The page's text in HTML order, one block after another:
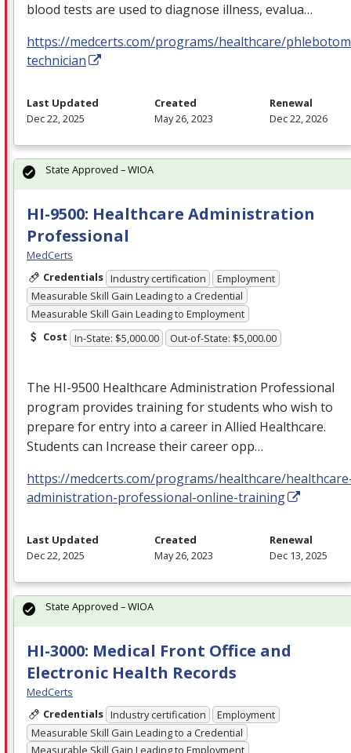
blood tests are used to diagnose illness, evalua…
https://medcerts.com/programs/healthcare/
technician
Last Updated
Dec 22, 2025
Created
May 26, 2023
Renewal
Dec 22, 2026
HI-9500: Healthcare Administration
Professional
MedCerts
Credentials Industry certification
Employment
Measurable Skill Gain Leading to a Credential
Measurable Skill Gain Leading to Employment
Cost In-State: $5,000.00 Out-of-State: $5,000.00
The HI-9500 Healthcare Administration Professional
program provides training for students who wish to
prepare for entry into a career in Allied Healthcare.
Students can Increase their career opp…
https://medcerts.com/programs/healthcare/
administration-professional-online-training
State Approved – WIOA
Last Updated
Dec 22, 2025
Created
May 26, 2023
Renewal
Dec 13, 2025
HI-3000: Medical Front Office and
Electronic Health Records
MedCerts
Credentials Industry certification
Employment
Measurable Skill Gain Leading to a Credential
Measurable Skill Gain Leading to Employment
State Approved – WIOA